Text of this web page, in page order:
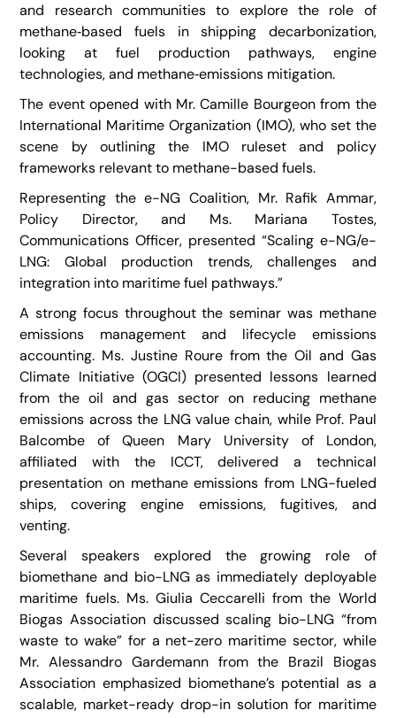
and research communities to explore the role of
methane‑based fuels in shipping decarbonization,
looking at fuel production pathways, engine
technologies, and methane‑emissions mitigation.
The event opened with Mr. Camille Bourgeon from the
International Maritime Organization (IMO), who set the
scene by outlining the IMO ruleset and policy
frameworks relevant to methane-based fuels.
Representing the e-NG Coalition, Mr. Rafik Ammar,
Policy Director, and Ms. Mariana Tostes,
Communications Officer, presented “Scaling e-NG/e-
LNG: Global production trends, challenges and
integration into maritime fuel pathways.”
A strong focus throughout the seminar was methane
emissions management and lifecycle emissions
accounting. Ms. Justine Roure from the Oil and Gas
Climate Initiative (OGCI) presented lessons learned
from the oil and gas sector on reducing methane
emissions across the LNG value chain, while Prof. Paul
Balcombe of Queen Mary University of London,
affiliated with the ICCT, delivered a technical
presentation on methane emissions from LNG-fueled
ships, covering engine emissions, fugitives, and
venting.
Several speakers explored the growing role of
biomethane and bio-LNG as immediately deployable
maritime fuels. Ms. Giulia Ceccarelli from the World
Biogas Association discussed scaling bio-LNG “from
waste to wake” for a net-zero maritime sector, while
Mr. Alessandro Gardemann from the Brazil Biogas
Association emphasized biomethane’s potential as a
scalable, market-ready drop-in solution for maritime